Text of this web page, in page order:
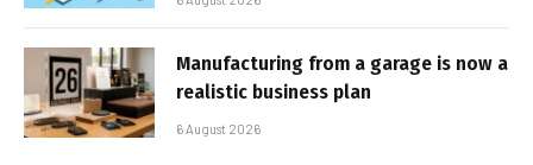
Manufacturing from a garage is now a
realistic business plan
6 August 2026